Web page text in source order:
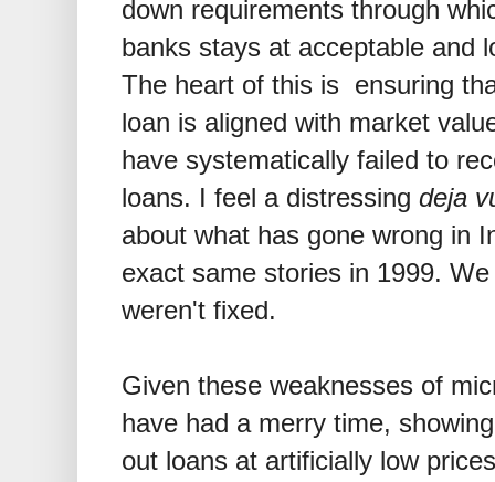
down requirements through
banks stays at acceptable and
The heart of this is ensuring
loan is aligned with market
have systematically failed to
loans. I feel a distressing deja
about what has gone wrong in
exact same stories in 1999.
weren't fixed.
Given these weaknesses of
have had a merry time,
out loans at artificially low